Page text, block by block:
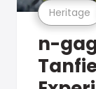
Heritage
n-